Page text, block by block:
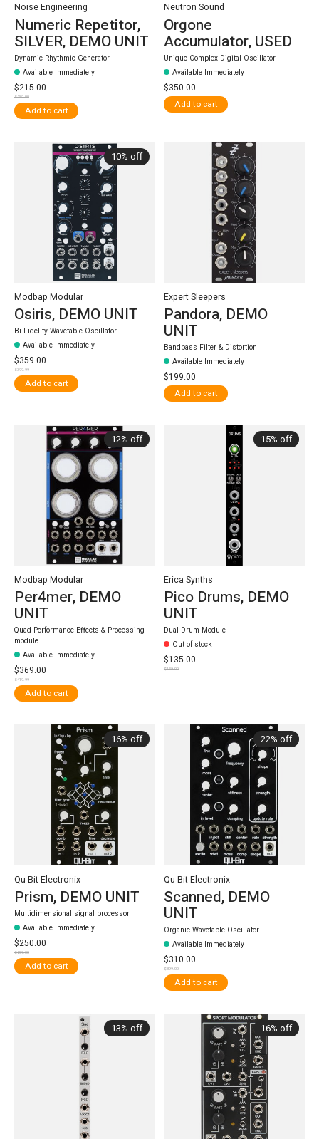
Noise Engineering
Numeric Repetitor,
SILVER, DEMO UNIT
Dynamic Rhythmic Generator
Available Immediately
$215.00
$239.00
Add to cart
Neutron Sound
Orgone
Accumulator, USED
Unique Complex Digital Oscillator
Available Immediately
$350.00
Add to cart
10% off
Modbap Modular
Osiris, DEMO UNIT
Bi-Fidelity Wavetable Oscillator
Available Immediately
$359.00
$399.99
Add to cart
Expert Sleepers
Pandora, DEMO
UNIT
Bandpass Filter & Distortion
Available Immediately
$199.00
Add to cart
12% off
Modbap Modular
Per4mer, DEMO
UNIT
Quad Performance Effects & Processing
module
Available Immediately
$369.00
$419.99
Add to cart
15% off
Erica Synths
Pico Drums, DEMO
UNIT
Dual Drum Module
Out of stock
$135.00
$159.00
16% off
Qu-Bit Electronix
Prism, DEMO UNIT
Multidimensional signal processor
Available Immediately
$250.00
$299.00
Add to cart
22% off
Qu-Bit Electronix
Scanned, DEMO
UNIT
Organic Wavetable Oscillator
Available Immediately
$310.00
$399.00
Add to cart
13% off 16% off